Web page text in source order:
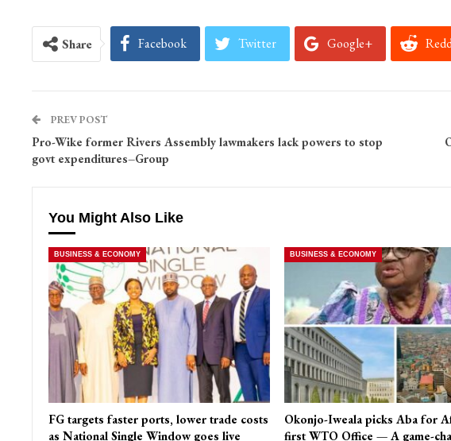
Share Facebook Twitter Google+
PREV POST
Pro-Wike former Rivers Assembly lawmakers lack powers to stop
govt expenditures–Group
You Might Also Like
BUSINESS & ECONOMY
FG targets faster ports, lower trade costs
as National Single Window goes live
BUSINESS & ECONOMY
Okonjo-Iweala picks Aba for
first WTO Office — A game-